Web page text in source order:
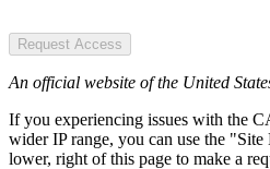
Request Access
An official website of the United
If you experiencing issues with the
wider IP range, you can use the
lower, right of this page to make a